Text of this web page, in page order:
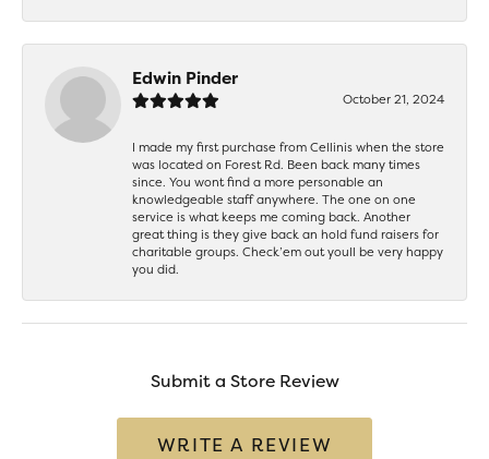
Edwin Pinder
October 21, 2024
I made my first purchase from Cellinis when the store
was located on Forest Rd. Been back many times
since. You wont find a more personable an
knowledgeable staff anywhere. The one on one
service is what keeps me coming back. Another
great thing is they give back an hold fund raisers for
charitable groups. Check’em out youll be very happy
you did.
Submit a Store Review
WRITE A REVIEW